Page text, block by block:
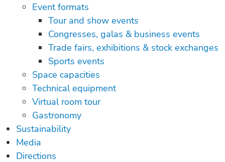
Event formats
Tour and show events
Congresses, galas & business events
Trade fairs, exhibitions & stock exchanges
Sports events
Space capacities
Technical equipment
Virtual room tour
Gastronomy
Sustainability
Media
Directions